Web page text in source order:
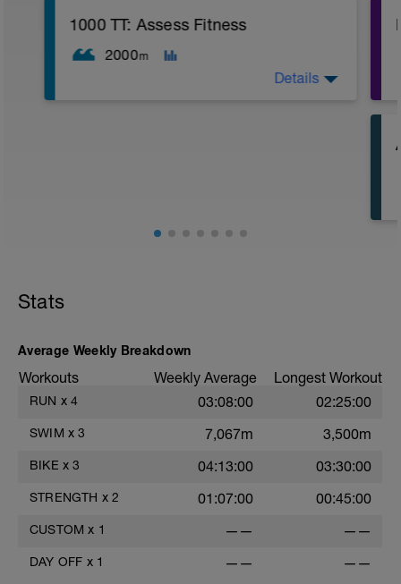
1000 TT: Assess Fitness
2000m
Details
Stats
Average Weekly Breakdown
Workouts Weekly Average Longest Workout
RUN x 4 03:08:00 02:25:00
SWIM x 3 7,067m 3,500m
BIKE x 3 04:13:00 03:30:00
STRENGTH x 2 01:07:00 00:45:00
CUSTOM x 1 —— ——
DAY OFF x 1 —— ——